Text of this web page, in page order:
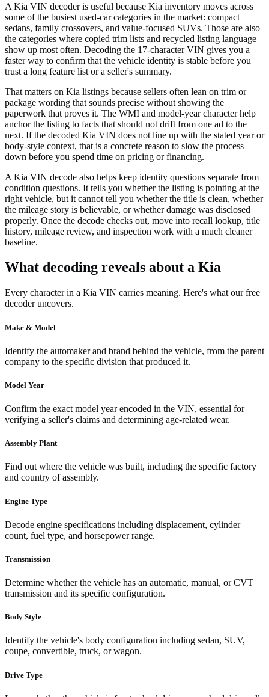
A Kia VIN decoder is useful because Kia inventory moves across
some of the busiest used-car categories in the market: compact
sedans, family crossovers, and value-focused SUVs. Those are also
the categories where copied trim lists and recycled listing language
show up most often. Decoding the 17-character VIN gives you a
faster way to confirm that the vehicle identity is stable before you
trust a long feature list or a seller's summary.
That matters on Kia listings because sellers often lean on trim or
package wording that sounds precise without showing the
paperwork that proves it. The WMI and model-year character help
anchor the listing to facts that should not drift from one ad to the
next. If the decoded Kia VIN does not line up with the stated year or
body-style context, that is a concrete reason to slow the process
down before you spend time on pricing or financing.
A Kia VIN decode also helps keep identity questions separate from
condition questions. It tells you whether the listing is pointing at the
right vehicle, but it cannot tell you whether the title is clean, whether
the mileage story is believable, or whether damage was disclosed
properly. Once the decode checks out, move into recall lookup, title
history, mileage review, and inspection work with a much cleaner
baseline.
What decoding reveals about a Kia
Every character in a Kia VIN carries meaning. Here's what our free
decoder uncovers.
Make & Model
Identify the automaker and brand behind the vehicle, from the parent
company to the specific division that produced it.
Model Year
Confirm the exact model year encoded in the VIN, essential for
verifying a seller's claims and determining age-related wear.
Assembly Plant
Find out where the vehicle was built, including the specific factory
and country of assembly.
Engine Type
Decode engine specifications including displacement, cylinder
count, fuel type, and horsepower range.
Transmission
Determine whether the vehicle has an automatic, manual, or CVT
transmission and its specific configuration.
Body Style
Identify the vehicle's body configuration including sedan, SUV,
coupe, convertible, truck, or wagon.
Drive Type